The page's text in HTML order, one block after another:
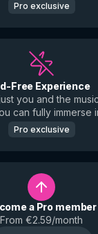
Pro exclusive
Free Experience
you and the
can fully immerse
Pro exclusive
a Pro member
From €2.59/month